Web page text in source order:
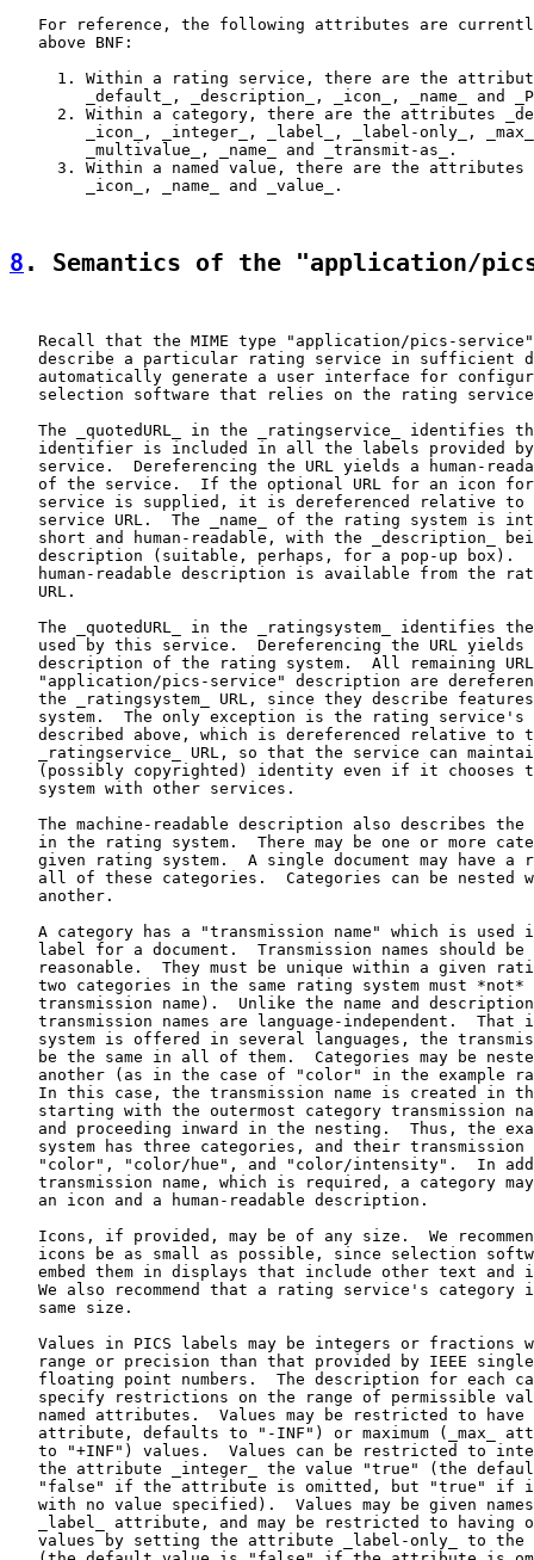
For reference, the following attributes are
   above BNF:
1. Within a rating service, there are the
_default_, _description_, _icon_, _name_ and
2. Within a category, there are the attributes
_icon_, _integer_, _label_, _label-only_,
        _multivalue_, _name_ and _transmit-as_.
3. Within a named value, there are the attributes
        _icon_, _name_ and _value_.
8 . Semantics of the "application/
Recall that the MIME type "application/pics-
describe a particular rating service in sufficient
automatically generate a user interface for
selection software that relies on the rating
The _quotedURL_ in the _ratingservice_ identifies
identifier is included in all the labels provided
service.  Dereferencing the URL yields a human-
of the service.  If the optional URL for an icon
service is supplied, it is dereferenced relative to
service URL.  The _name_ of the rating system is
short and human-readable, with the _description_
description (suitable, perhaps, for a pop-up box).
human-readable description is available from the
   URL.
The _quotedURL_ in the _ratingsystem_ identifies
used by this service.  Dereferencing the URL yields
description of the rating system.  All remaining
"application/pics-service" description are
the _ratingsystem_ URL, since they describe
system.  The only exception is the rating service's
described above, which is dereferenced relative to
_ratingservice_ URL, so that the service can
(possibly copyrighted) identity even if it chooses
   system with other services.
The machine-readable description also describes the
in the rating system.  There may be one or more
given rating system.  A single document may have a
all of these categories.  Categories can be nested
   another.
A category has a "transmission name" which is used
label for a document.  Transmission names should be
reasonable.  They must be unique within a given
two categories in the same rating system must *not*
transmission name).  Unlike the name and
transmission names are language-independent.  That
system is offered in several languages, the
be the same in all of them.  Categories may be
another (as in the case of "color" in the example
In this case, the transmission name is created in
starting with the outermost category transmission
and proceeding inward in the nesting.  Thus, the
system has three categories, and their transmission
"color", "color/hue", and "color/intensity".  In
transmission name, which is required, a category
   an icon and a human-readable description.
Icons, if provided, may be of any size.  We
icons be as small as possible, since selection
embed them in displays that include other text and
We also recommend that a rating service's category
   same size.
Values in PICS labels may be integers or fractions
range or precision than that provided by IEEE
floating point numbers.  The description for each
specify restrictions on the range of permissible
named attributes.  Values may be restricted to have
attribute, defaults to "-INF") or maximum (_max_
to "+INF") values.  Values can be restricted to
the attribute _integer_ the value "true" (the
"false" if the attribute is omitted, but "true" if
with no value specified).  Values may be given
_label_ attribute, and may be restricted to having
values by setting the attribute _label-only_ to the